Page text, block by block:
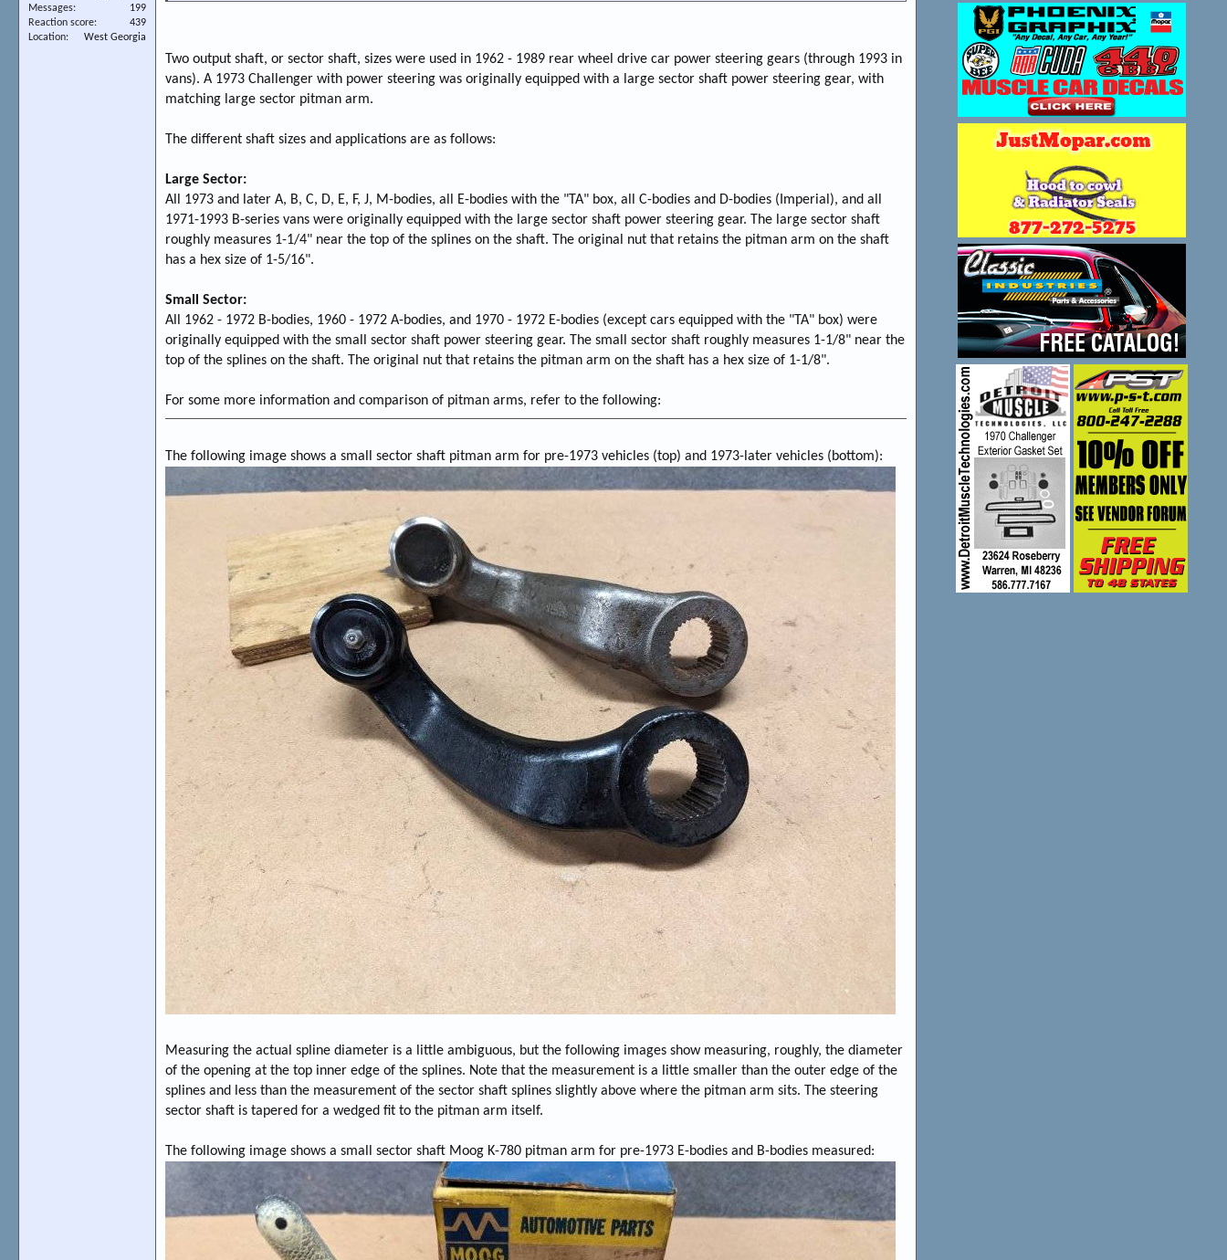
Messages
199
Reaction score
439
Location
West Georgia
Two output shaft, or sector shaft, sizes were used in 1962 - 1989 rear wheel drive car power steering gears (through 1993 in
vans). A 1973 Challenger with power steering was originally equipped with a large sector shaft power steering gear, with
matching large sector pitman arm.
The different shaft sizes and applications are as follows:
Large Sector:
All 1973 and later A, B, C, D, E, F, J, M-bodies, all E-bodies with the "TA" box, all C-bodies and D-bodies (Imperial), and all
1971-1993 B-series vans were originally equipped with the large sector shaft power steering gear. The large sector shaft
roughly measures 1-1/4" near the top of the splines on the shaft. The original nut that retains the pitman arm on the shaft
has a hex size of 1-5/16".
Small Sector:
All 1962 - 1972 B-bodies, 1960 - 1972 A-bodies, and 1970 - 1972 E-bodies (except cars equipped with the "TA" box) were
originally equipped with the small sector shaft power steering gear. The small sector shaft roughly measures 1-1/8" near the
top of the splines on the shaft. The original nut that retains the pitman arm on the shaft has a hex size of 1-1/8".
For some more information and comparison of pitman arms, refer to the following:
The following image shows a small sector shaft pitman arm for pre-1973 vehicles (top) and 1973-later vehicles (bottom):
Measuring the actual spline diameter is a little ambiguous, but the following images show measuring, roughly, the diameter
of the opening at the top inner edge of the splines. Note that the measurement is a little smaller than the outer edge of the
splines and less than the measurement of the sector shaft splines slightly above where the pitman arm sits. The steering
sector shaft is tapered for a wedged fit to the pitman arm itself.
The following image shows a small sector shaft Moog K-780 pitman arm for pre-1973 E-bodies and B-bodies measured: